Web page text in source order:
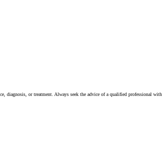
or treatment. Always seek the advice of a qualified professional